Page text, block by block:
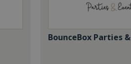
BounceBox Parties